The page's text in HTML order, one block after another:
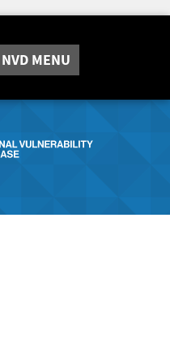
NVD MENU